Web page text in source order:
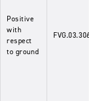
Positive
with
respect
to ground